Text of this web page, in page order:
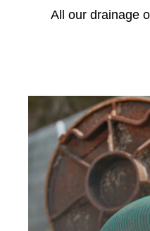
All our drainage